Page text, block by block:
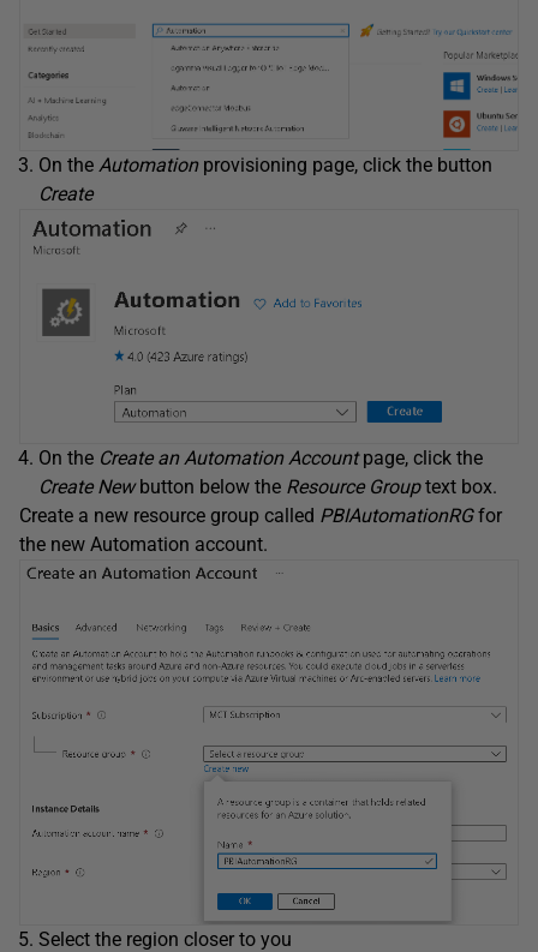
On the Automationprovisioning page, click the button
Create
On the Create an Automation Accountpage, click the
Create Newbutton below the Resource Grouptext box.
Create a new resource group called PBIAutomationRGfor
the new Automation account.
Select the region closer to you